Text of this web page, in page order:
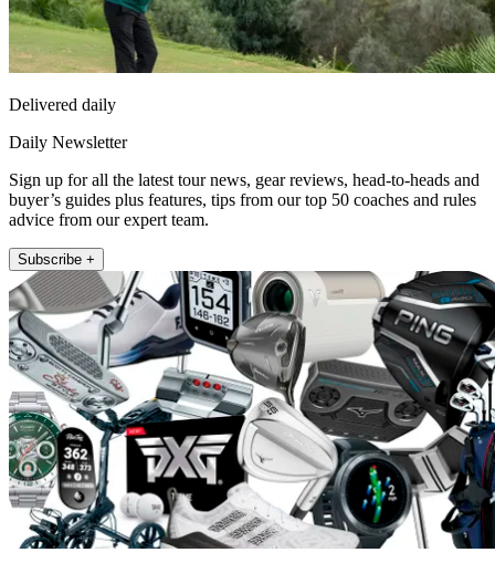
Delivered daily
Daily Newsletter
Sign up for all the latest tour news, gear reviews, head-to-heads and
buyer’s guides plus features, tips from our top 50 coaches and rules
advice from our expert team.
Subscribe +